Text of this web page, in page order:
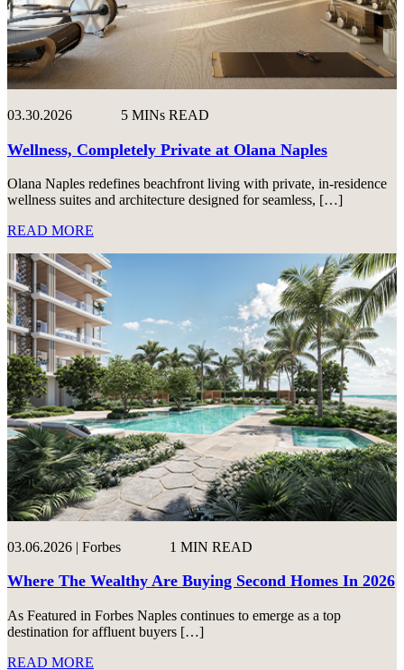
03.30.2026 5 MINs READ
Wellness, Completely Private at Olana Naples
Olana Naples redefines beachfront living with private, in-residence
wellness suites and architecture designed for seamless, […]
READ MORE
03.06.2026 | Forbes 1 MIN READ
Where The Wealthy Are Buying Second Homes In 2026
As Featured in Forbes Naples continues to emerge as a top
destination for affluent buyers […]
READ MORE